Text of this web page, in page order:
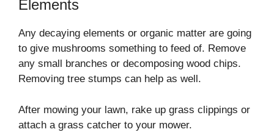
Elements
Any decaying elements or organic matter are going
to give mushrooms something to feed of. Remove
any small branches or decomposing wood chips.
Removing tree stumps can help as well.
After mowing your lawn, rake up grass clippings or
attach a grass catcher to your mower.